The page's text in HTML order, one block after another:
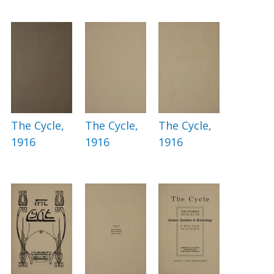
The Cycle,
1916
The Cycle,
1916
The Cycle,
1916